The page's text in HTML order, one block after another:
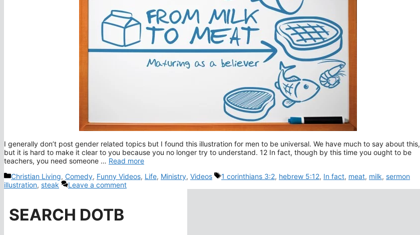
I generally don’t post gender related topics but I found this illustration for men to be universal. We have much to say about this,
but it is hard to make it clear to you because you no longer try to understand. 12 In fact, though by this time you ought to be
teachers, you need someone … Read more
Categories
Christian Living, Comedy, Funny Videos, Life, Ministry, Videos Tags
1 corinthians 3:2, hebrew 5:12, In fact, meat, milk, sermon
illustration, steak Leave a comment
SEARCH DOTB